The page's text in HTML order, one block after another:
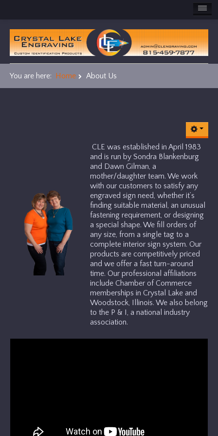
HOME
PRODUCTS
ADA
Machine/ Industrial Labels
Other Cool Stuff
GALLERY
TESTIMONIALS
You are here: Home About Us
CLE was established in April 1983
and is run by Sondra Blankenburg
and Dawn Gilman, a
mother/daughter team. We work
with our customers to satisfy any
engraved sign need, whether it’s
finding suitable material, an unusual
fastening requirement, or designing
a special shape. We fill orders of
any size, from a single tag to a
complete interior sign system. Our
products are competitively priced
and we offer a fast turn-around
time. Our professional affiliations
include Chamber of Commerce
memberships in Crystal Lake and
Woodstock, Illinois. We also belong
to the P & I, a national industry
association.